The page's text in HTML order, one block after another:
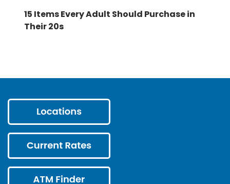
15 Items Every Adult Should Purchase in
Their 20s